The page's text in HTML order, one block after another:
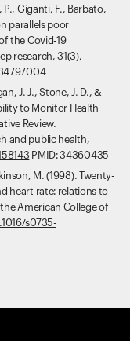
P., Giganti, F., Barbato,
parallels poor
the Covid-19
research, 31(3),
J. J., Stone, J. D., &
to Monitor Health
Review.
and public health,
PMID: 34360435
M. (1998). Twenty-
heart rate: relations to
American College of
s0735-